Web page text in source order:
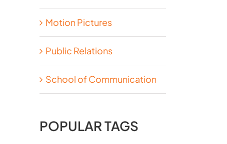
Motion Pictures
Public Relations
School of Communication
POPULAR TAGS